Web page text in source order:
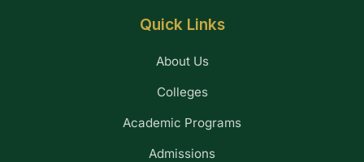
Quick Links
About Us
Colleges
Academic Programs
Admissions